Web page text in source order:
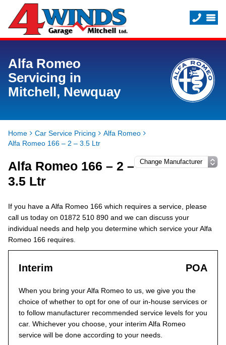
Alfa Romeo
Servicing in
Mitchell, Newquay
Home Car Service Pricing
Alfa Romeo
Alfa Romeo 166 – 2 – 3.5 Ltr
Alfa Romeo 166 – 2 –
3.5 Ltr
If you have a Alfa Romeo 166 which requires a service, please
call us today on 01872 510 890 and we can discuss your
individual needs and help you determine which service your Alfa
Romeo 166 requires.
Interim POA
When you bring your Alfa Romeo to us, we give you the
choice of whether to opt for one of our in-house services or
to follow manufacturer recommended service levels for you
car. Whichever you choose, your interim Alfa Romeo
service will be done according to your needs.